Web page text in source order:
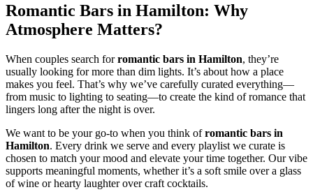
Romantic Bars in Hamilton: Why
Atmosphere Matters?
When couples search forromantic bars in Hamilton, they’re
usually looking for more than dim lights. It’s about how a place
makes you feel. That’s why we’ve carefully curated everything—
from music to lighting to seating—to create the kind of romance that
lingers long after the night is over.
We want to be your go-to when you think ofromantic bars in
Hamilton. Every drink we serve and every playlist we curate is
chosen to match your mood and elevate your time together. Our vibe
supports meaningful moments, whether it’s a soft smile over a glass
of wine or hearty laughter over craft cocktails.